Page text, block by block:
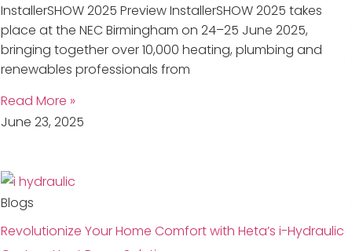
InstallerSHOW 2025 Preview InstallerSHOW 2025 takes
place at the NEC Birmingham on 24–25 June 2025,
bringing together over 10,000 heating, plumbing and
renewables professionals from
Read More »
June 23, 2025
Blogs
Revolutionize Your Home Comfort with Heta’s i-Hydraulic